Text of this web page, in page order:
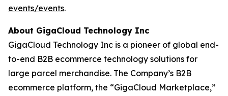
events/events.
About GigaCloud Technology Inc
GigaCloud Technology Inc is a pioneer of global end-
to-end B2B ecommerce technology solutions for
large parcel merchandise. The Company’s B2B
ecommerce platform, the “GigaCloud Marketplace,”